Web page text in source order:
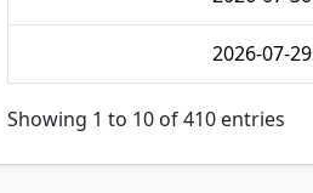
2026-07-29
Showing 1 to 10 of 410 entries